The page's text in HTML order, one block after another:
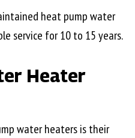
heat pump water
service for 10 to 15 years.
Heater
water heaters is their